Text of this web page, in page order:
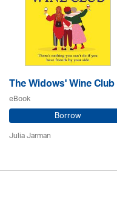
The Widows' Wine Club
eBook
Borrow
Julia Jarman